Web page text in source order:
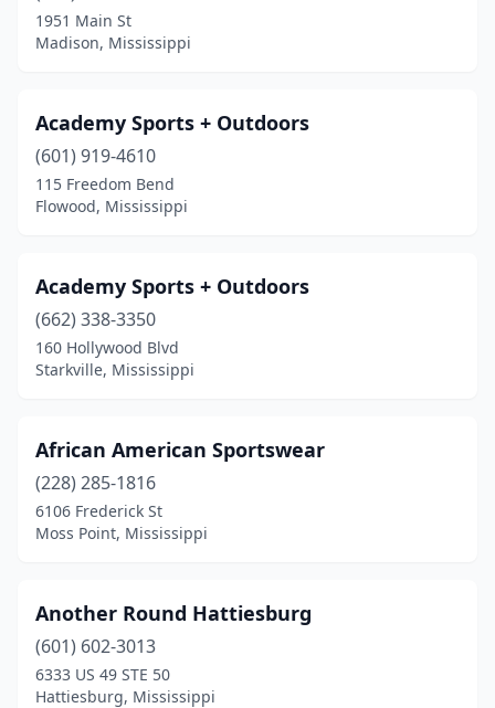
Pontotoc (2)
Raleigh(1)
Richland(1)
Ridgeland(3)
Rolling Fork(1)
Saltillo
Seminary(1)
Starkville(2)
Tupelo
Vicksburg(6)
Waynesboro(1)
1951 Main St
Madison, Mississippi
Academy Sports + Outdoors
(601) 919-4610
115 Freedom Bend
Flowood, Mississippi
Academy Sports + Outdoors
(662) 338-3350
160 Hollywood Blvd
Starkville, Mississippi
African American Sportswear
(228) 285-1816
6106 Frederick St
Moss Point, Mississippi
Another Round Hattiesburg
(601) 602-3013
6333 US 49 STE 50
Hattiesburg, Mississippi